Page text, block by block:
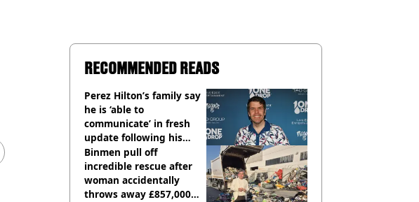
RECOMMENDED READS
Perez Hilton’s family say
he is ‘able to
communicate’ in fresh
update following his
hospitalisation
Binmen pull off
incredible rescue after
woman accidentally
throws away £857,000